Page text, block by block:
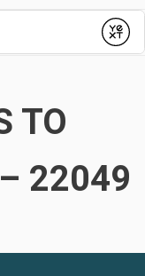
Submit
TO
22049